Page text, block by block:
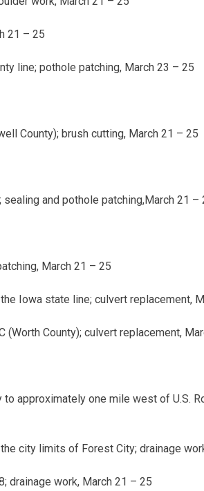
21 – 25
line; pothole patching, March 23 – 25
County); brush cutting, March 21 – 25
sealing and pothole patching,March 21 –
March 21 – 25
Iowa state line; culvert replacement,
(Worth County); culvert replacement,
to approximately one mile west of U.S.
city limits of Forest City; drainage
drainage work, March 21 – 25